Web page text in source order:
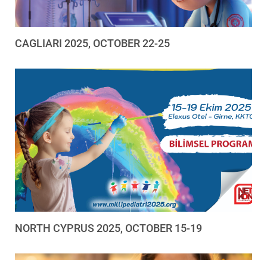
CAGLIARI 2025, OCTOBER 22-25
NORTH CYPRUS 2025, OCTOBER 15-19